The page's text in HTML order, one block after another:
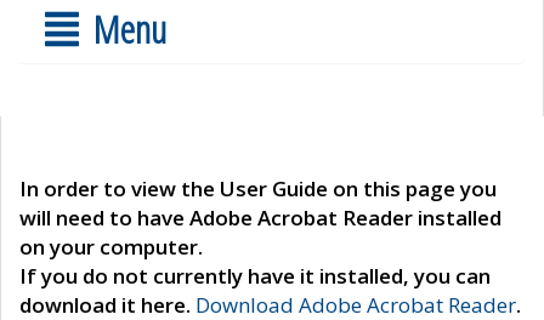
Menu
In order to view the User Guide on this page you
will need to have Adobe Acrobat Reader installed
on your computer.
If you do not currently have it installed, you can
download it here. Download Adobe Acrobat Reader.